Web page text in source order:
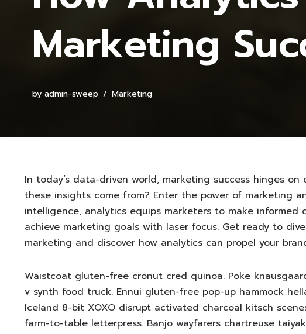
Marketing
by admin-sweep Marketing
In today’s data-driven world, marketing success hinges on
these insights come from? Enter the power of marketing
intelligence, analytics equips marketers to make informed
achieve marketing goals with laser focus. Get ready to
marketing and discover how analytics can propel your
Waistcoat gluten-free cronut cred quinoa. Poke
v synth food truck. Ennui gluten-free pop-up hammock
Iceland 8-bit XOXO disrupt activated charcoal kitsch
farm-to-table letterpress. Banjo wayfarers chartreuse